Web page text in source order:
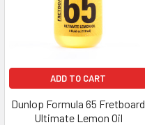
ADD TO CART
Dunlop Formula 65 Fretboard
Ultimate Lemon Oil